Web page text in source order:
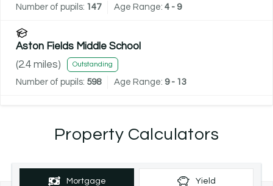
Number of pupils: 147 Age Range: 4 - 9
Aston Fields Middle School
(2.4 miles) Outstanding
Number of pupils: 598 Age Range: 9 - 13
Property Calculators
Mortgage Yield